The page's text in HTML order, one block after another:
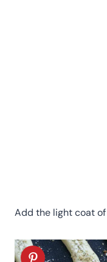
Add the light coat of